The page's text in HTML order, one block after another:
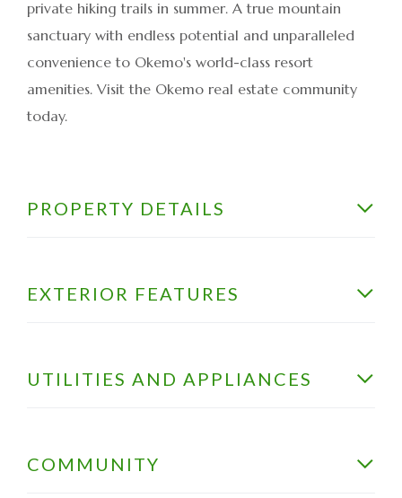
private hiking trails in summer. A true mountain
sanctuary with endless potential and unparalleled
convenience to Okemo's world-class resort
amenities. Visit the Okemo real estate community
today.
PROPERTY DETAILS
EXTERIOR FEATURES
UTILITIES AND APPLIANCES
COMMUNITY